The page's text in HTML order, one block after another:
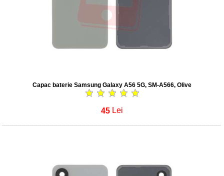
Capac baterie Samsung Galaxy A56 5G, SM-A566, Olive
45 Lei